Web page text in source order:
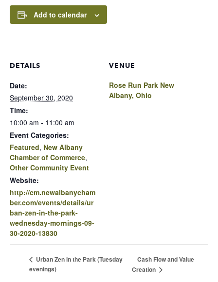
Add to calendar
DETAILS
Date:
September 30, 2020
Time:
10:00 am - 11:00 am
Event Categories:
Featured, New Albany
Chamber of Commerce,
Other Community Event
Website:
http://cm.newalbanycham
ber.com/events/details/ur
ban-zen-in-the-park-
wednesday-mornings-09-
30-2020-13830
VENUE
Rose Run Park New
Albany, Ohio
Urban Zen in the Park (Tuesday
evenings)
Cash Flow and Value
Creation